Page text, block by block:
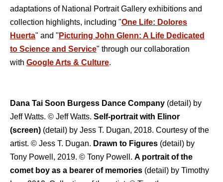
adaptations of National Portrait Gallery exhibitions and
collection highlights, including "One Life: Dolores
Huerta" and " Picturing John Glenn: A Life Dedicated
to Science and Service" through our collaboration
with Google Arts & Culture.
Dana Tai Soon Burgess Dance Company (detail) by
Jeff Watts. © Jeff Watts. Self-portrait with Elinor
(screen) (detail) by Jess T. Dugan, 2018. Courtesy of the
artist. © Jess T. Dugan. Drawn to Figures (detail) by
Tony Powell, 2019. © Tony Powell. A portrait of the
comet boy as a bearer of memories (detail) by Timothy